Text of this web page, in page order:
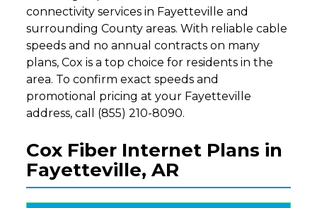
connectivity services in Fayetteville and
surrounding County areas. With reliable cable
speeds and no annual contracts on many
plans, Cox is a top choice for residents in the
area. To confirm exact speeds and
promotional pricing at your Fayetteville
address, call (855) 210-8090.
Cox Fiber Internet Plans in
Fayetteville, AR